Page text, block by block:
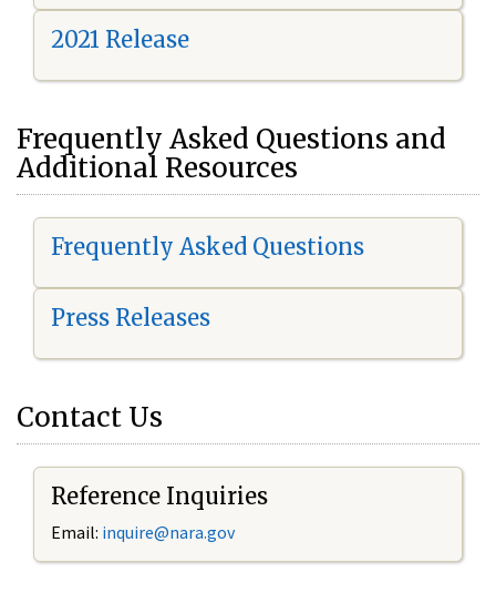
2021 Release
Frequently Asked Questions and
Additional Resources
Frequently Asked Questions
Press Releases
Contact Us
Reference Inquiries
Email: inquire@nara.gov